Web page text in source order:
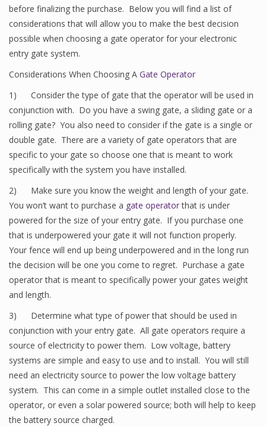
before finalizing the purchase. Below you will find a list of
considerations that will allow you to make the best decision
possible when choosing a gate operator for your electronic
entry gate system.
Considerations When Choosing A Gate Operator
1) Consider the type of gate that the operator will be used in
conjunction with. Do you have a swing gate, a sliding gate or a
rolling gate? You also need to consider if the gate is a single or
double gate. There are a variety of gate operators that are
specific to your gate so choose one that is meant to work
specifically with the system you have installed.
2) Make sure you know the weight and length of your gate.
You won’t want to purchase a gate operatorthat is under
powered for the size of your entry gate. If you purchase one
that is underpowered your gate it will not function properly.
Your fence will end up being underpowered and in the long run
the decision will be one you come to regret. Purchase a gate
operator that is meant to specifically power your gates weight
and length.
3) Determine what type of power that should be used in
conjunction with your entry gate. All gate operators require a
source of electricity to power them. Low voltage, battery
systems are simple and easy to use and to install. You will still
need an electricity source to power the low voltage battery
system. This can come in a simple outlet installed close to the
operator, or even a solar powered source; both will help to keep
the battery source charged.